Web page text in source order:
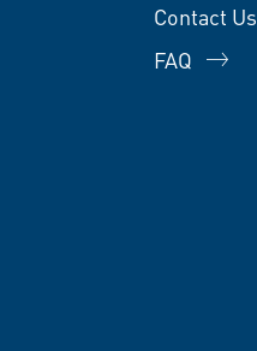
Contact Us
FAQ